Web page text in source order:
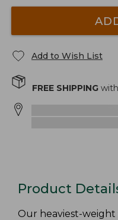
Add to Wish List
FREE SHIPPING
Product
Our heaviest-